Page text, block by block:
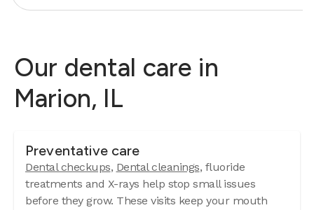
Our dental care in
Marion, IL
Preventative care
Dental checkups, Dental cleanings, fluoride
treatments and X-rays help stop small issues
before they grow. These visits keep your mouth